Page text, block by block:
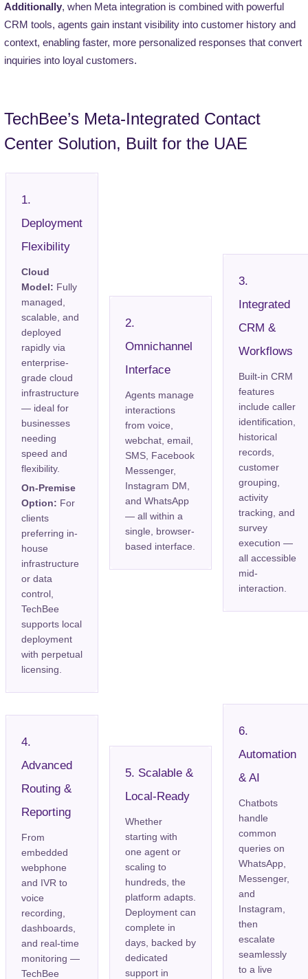
Additionally, when Meta integration is combined with powerful
CRM tools, agents gain instant visibility into customer history and
context, enabling faster, more personalized responses that convert
inquiries into loyal customers.
TechBee’s Meta-Integrated Contact
Center Solution, Built for the UAE
1.
Deployment
Flexibility
Cloud
Model: Fully
managed,
scalable, and
deployed
rapidly via
enterprise-
grade cloud
infrastructure
— ideal for
businesses
needing
speed and
flexibility.
On-Premise
Option: For
clients
preferring in-
house
infrastructure
or data
control,
TechBee
supports local
deployment
with perpetual
licensing.
2.
Omnichannel
Interface
Agents manage
interactions
from voice,
webchat, email,
SMS, Facebook
Messenger,
Instagram DM,
and WhatsApp
— all within a
single, browser-
based interface.
3.
Integrated
CRM &
Workflows
Built-in CRM
features
include caller
identification,
historical
records,
customer
grouping,
activity
tracking, and
survey
execution —
all accessible
mid-
interaction.
4.
Advanced
Routing &
Reporting
From
embedded
webphone
and IVR to
voice
recording,
dashboards,
and real-time
monitoring —
TechBee
5. Scalable &
Local-Ready
Whether
starting with
one agent or
scaling to
hundreds, the
platform adapts.
Deployment can
complete in
days, backed by
dedicated
support in
6.
Automation
& AI
Chatbots
handle
common
queries on
WhatsApp,
Messenger,
and
Instagram,
then
escalate
seamlessly
to a live